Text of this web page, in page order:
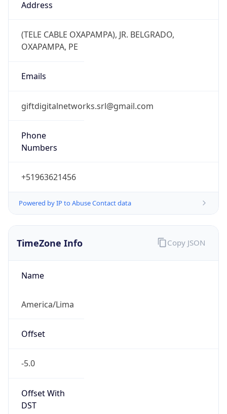
Address
(TELE CABLE OXAPAMPA), JR. BELGRADO,
OXAPAMPA, PE
Emails
giftdigitalnetworks.srl@gmail.com
Phone
Numbers
+51963621456
Powered by IP to Abuse Contact data
TimeZone Info
Name
America/Lima
Offset
-5.0
Offset With
DST
Copy JSON